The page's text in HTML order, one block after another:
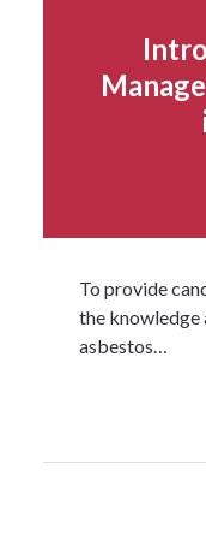
To provide
the knowledge
asbestos…